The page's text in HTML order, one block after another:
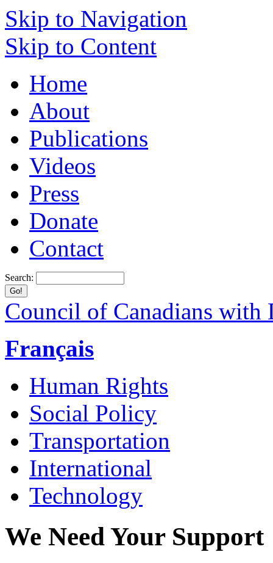
Skip to Navigation
Skip to Content
Home
About
Publications
Videos
Press
Donate
Contact
Search:
Council of Canadians with
Français
Human Rights
Social Policy
Transportation
International
Technology
We Need Your Support